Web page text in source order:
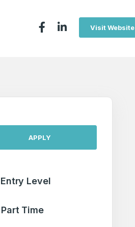
Visit Website
APPLY
Entry Level
Part Time